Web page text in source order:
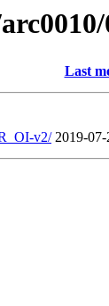
Last
v2/ 2019-